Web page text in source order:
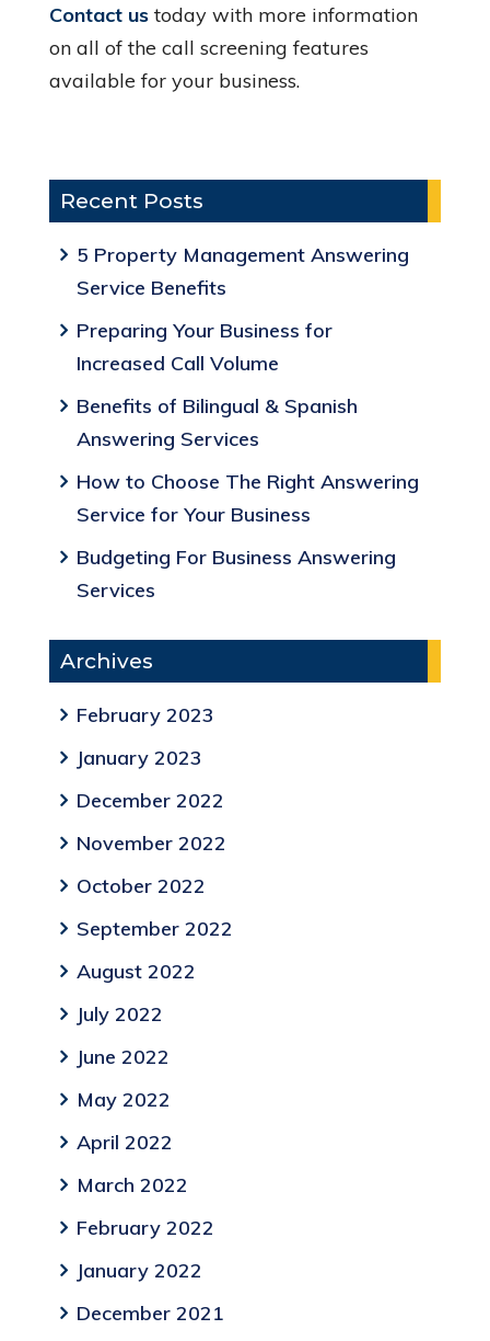
Contact ustoday with more information
on all of the call screening features
available for your business.
Recent Posts
5 Property Management Answering
Service Benefits
Preparing Your Business for
Increased Call Volume
Benefits of Bilingual & Spanish
Answering Services
How to Choose The Right Answering
Service for Your Business
Budgeting For Business Answering
Services
Archives
February 2023
January 2023
December 2022
November 2022
October 2022
September 2022
August 2022
July 2022
June 2022
May 2022
April 2022
March 2022
February 2022
January 2022
December 2021